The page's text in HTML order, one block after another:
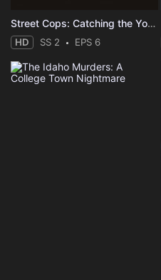
Street Cops: Catching the Yobs
HD SS 2 EPS 6